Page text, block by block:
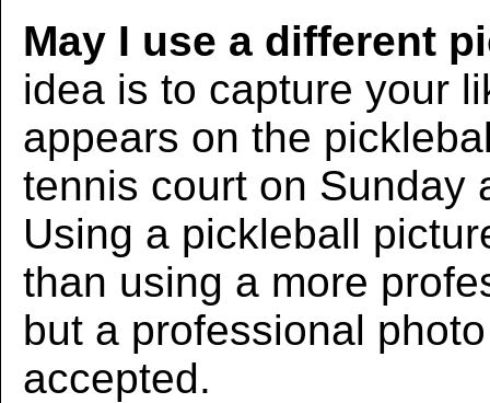
May I use a different
idea is to capture your
appears on the
tennis court on Sunday
Using a pickleball
than using a more
but a professional
accepted.